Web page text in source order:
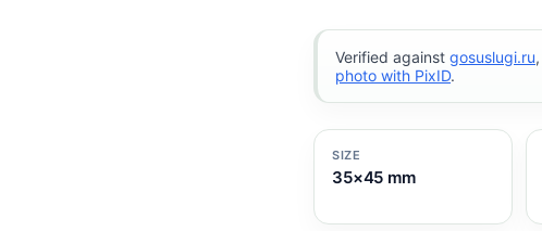
Verified against gosuslugi.ru
photo with PixID.
SIZE
35×45 mm